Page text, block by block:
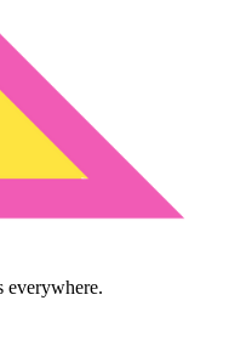
everywhere.